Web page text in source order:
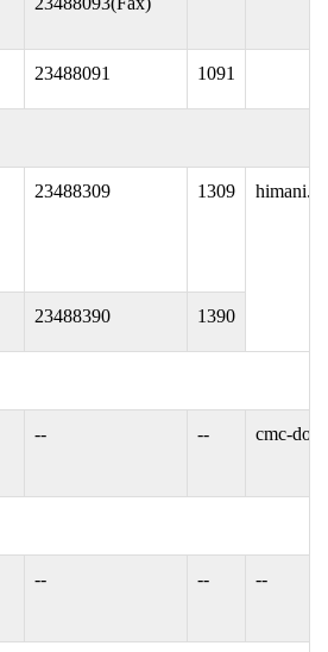
23488091 1091
23488309 1309
23488390 1390
-- -- cmc-
-- -- --